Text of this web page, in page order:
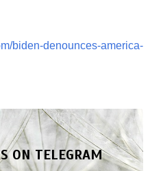
biden-denounces-america-
ON TELEGRAM